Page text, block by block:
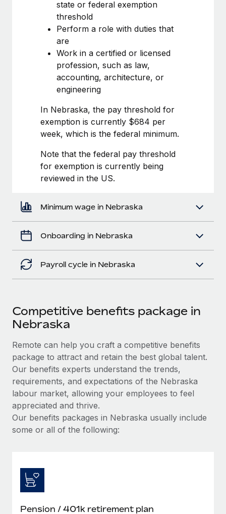
Learn More
actually looks like
Most teams hear "payroll implementation" and picture a
six-month project with a dedicated team....
Learn More
state or federal exemption
threshold
Perform a role with duties that
are
Work in a certified or licensed
profession, such as law,
accounting, architecture, or
engineering
In Nebraska, the pay threshold for
exemption is currently $684 per
week, which is the federal minimum.
Note that the federal pay threshold
for exemption is currently being
reviewed in the US.
Minimum wage in Nebraska
Onboarding in Nebraska
Payroll cycle in Nebraska
Competitive benefits package in
Nebraska
Remote can help you craft a competitive benefits
package to attract and retain the best global talent.
Our benefits experts understand the trends,
requirements, and expectations of the Nebraska
labour market, allowing your employees to feel
appreciated and thrive.
Our benefits packages in Nebraska usually include
some or all of the following:
Pension / 401k retirement plan